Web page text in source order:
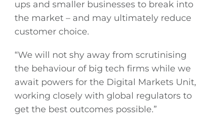
ups and smaller businesses to break into
the market – and may ultimately reduce
customer choice.
“We will not shy away from scrutinising
the behaviour of big tech firms while we
await powers for the Digital Markets Unit,
working closely with global regulators to
get the best outcomes possible.”
Submit News